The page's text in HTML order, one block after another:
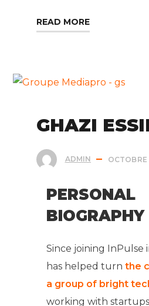
READ MORE
GHAZI
ADMIN OCTOBRE
PERSONAL
BIOGRAPHY
Since joining InPulse
has helped turn the
a group of bright
working with